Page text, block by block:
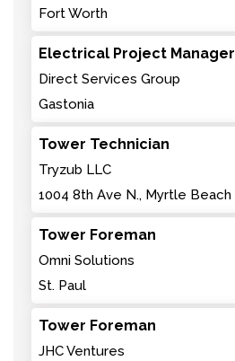
Fort Worth
Electrical Project Manager
Direct Services Group
Gastonia
Tower Technician
Tryzub LLC
1004 8th Ave N., Myrtle Beach
Tower Foreman
Omni Solutions
St. Paul
Tower Foreman
JHC Ventures